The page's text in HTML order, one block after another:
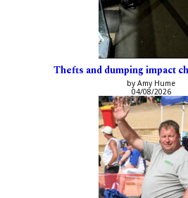
Thefts and dumping impact
by Amy Hume
04/08/2026